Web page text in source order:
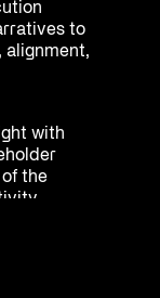
to
alignment,
with
the